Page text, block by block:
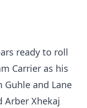
ready to roll
Carrier as his
and Lane
Arber Xhekaj